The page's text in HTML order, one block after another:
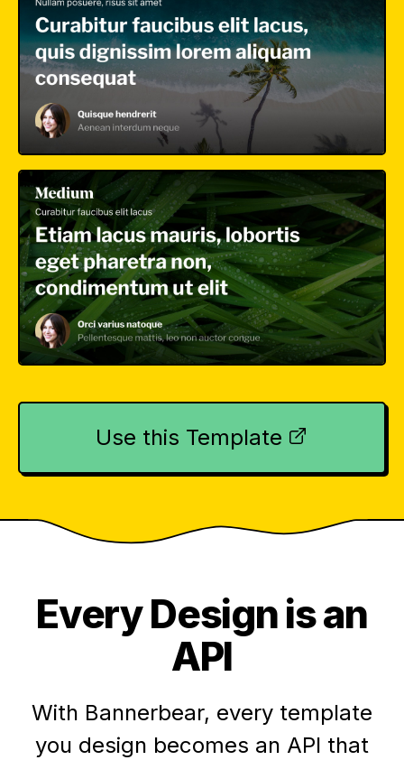
Use this Template
Every Design is an
API
With Bannerbear, every template
you design becomes an API that